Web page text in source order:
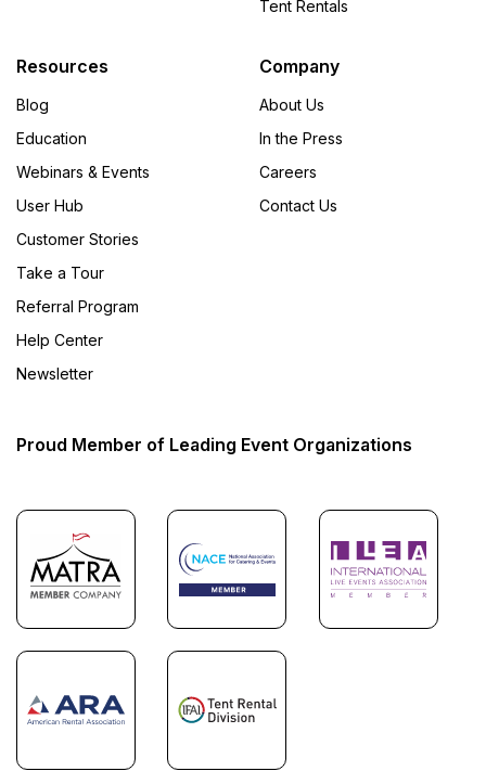
Tent Rentals
Resources
Blog
Education
Webinars & Events
User Hub
Customer Stories
Take a Tour
Referral Program
Help Center
Newsletter
Company
About Us
In the Press
Careers
Contact Us
Proud Member of Leading Event Organizations